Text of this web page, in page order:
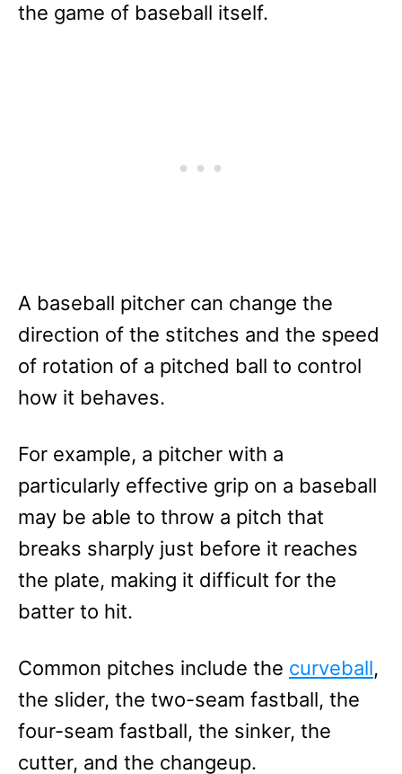
the game of baseball itself.
A baseball pitcher can change the
direction of the stitches and the speed
of rotation of a pitched ball to control
how it behaves.
For example, a pitcher with a
particularly effective grip on a baseball
may be able to throw a pitch that
breaks sharply just before it reaches
the plate, making it difficult for the
batter to hit.
Common pitches include the curveball,
the slider, the two-seam fastball, the
four-seam fastball, the sinker, the
cutter, and the changeup.